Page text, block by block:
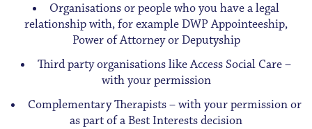
Organisations or people who you have a legal
relationship with, for example DWP Appointeeship,
Power of Attorney or Deputyship
Third party organisations like Access Social Care –
with your permission
Complementary Therapists – with your permission or
as part of a Best Interests decision